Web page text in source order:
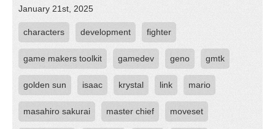
January 21st, 2025
characters development fighter
game makers toolkit gamedev geno gmtk
golden sun isaac krystal link mario
masahiro sakurai master chief moveset